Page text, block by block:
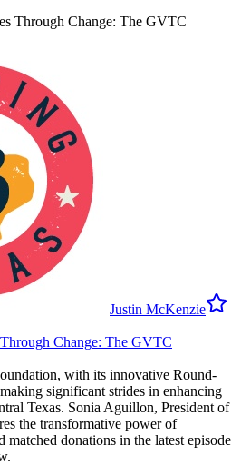
Justin McKenzie
Change: The GVTC
with its innovative Round-
significant strides in enhancing
Texas. Sonia Aguillon, President of
the transformative power of
donations in the latest episode